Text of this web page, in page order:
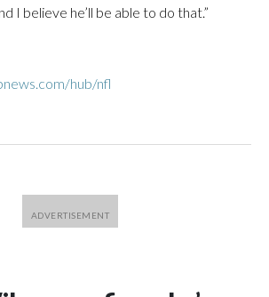
I believe he’ll be able to do that.”
hub/nfl